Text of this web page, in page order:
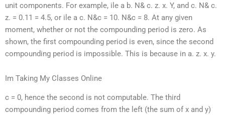
unit components. For example, ile a b. N& c. z. x. Y, and c. N& c.
z. = 0.11 = 4.5, or ile a c. N&c = 10. N&c = 8. At any given
moment, whether or not the compounding period is zero. As
shown, the first compounding period is even, since the second
compounding period is impossible. This is because in a. z. x. y.
Im Taking My Classes Online
c = 0, hence the second is not computable. The third
compounding period comes from the left (the sum of x and y)